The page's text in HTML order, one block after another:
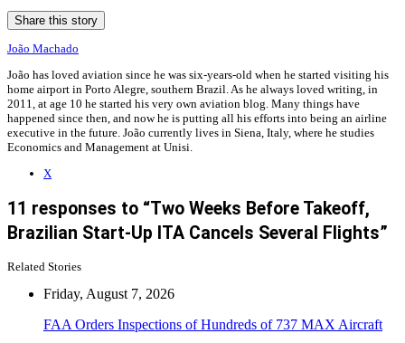
Share this story
João Machado
João has loved aviation since he was six-years-old when he started visiting his
home airport in Porto Alegre, southern Brazil. As he always loved writing, in
2011, at age 10 he started his very own aviation blog. Many things have
happened since then, and now he is putting all his efforts into being an airline
executive in the future. João currently lives in Siena, Italy, where he studies
Economics and Management at Unisi.
X
11 responses to “Two Weeks Before Takeoff,
Brazilian Start-Up ITA Cancels Several Flights”
Related Stories
Friday, August 7, 2026
FAA Orders Inspections of Hundreds of 737 MAX Aircraft